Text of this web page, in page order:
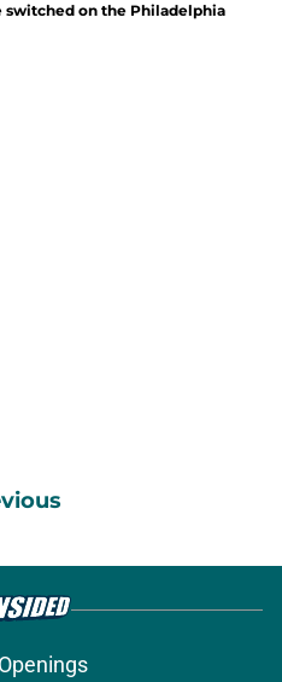
switched on the Philadelphia
Openings